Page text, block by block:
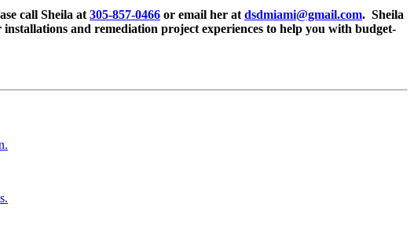
call Sheila at 305-857-0466 or email her at dsdmiami@gmail.com. Sheila
and remediation project experiences to help you with budget-